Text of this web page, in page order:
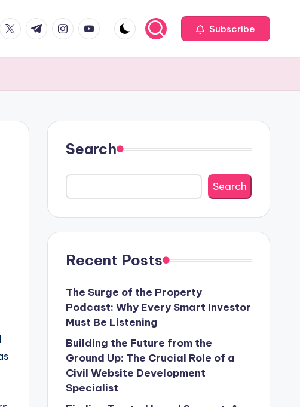
twitter.com
t.me instagram.com
youtube.com Subscribe
Search
Search
Recent Posts
The Surge of the Property
Podcast: Why Every Smart Investor
Must Be Listening
Building the Future from the
Ground Up: The Crucial Role of a
Civil Website Development
Specialist